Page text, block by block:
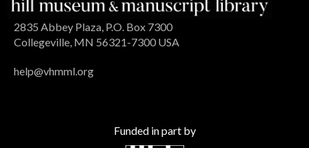
2835 Abbey Plaza, P.O. Box 7300
Collegeville, MN 56321-7300 USA
help@vhmml.org
Funded in part by